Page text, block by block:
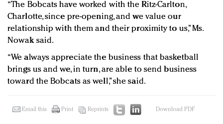
“The Bobcats have worked with the Ritz-Carlton,
Charlotte, since pre-opening, and we value our
relationship with them and their proximity to us,” Ms.
Nowak said.
“We always appreciate the business that basketball
brings us and we, in turn, are able to send business
toward the Bobcats as well,” she said.
Email this Print Reprints Download PDF